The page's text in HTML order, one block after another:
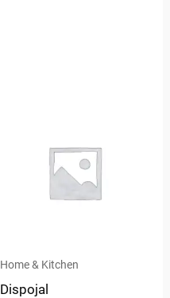
Home & Kitchen
Dispojal